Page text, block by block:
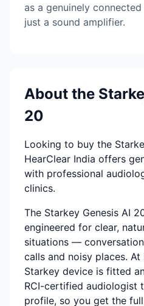
as a genuinely
just a sound amplifier.
About the
20
Looking to buy the
HearClear India offers
with professional
clinics.
The Starkey Genesis AI
engineered for clear,
situations —
calls and noisy places. At
Starkey device is fitted
RCI-certified audiologist
profile, so you get the